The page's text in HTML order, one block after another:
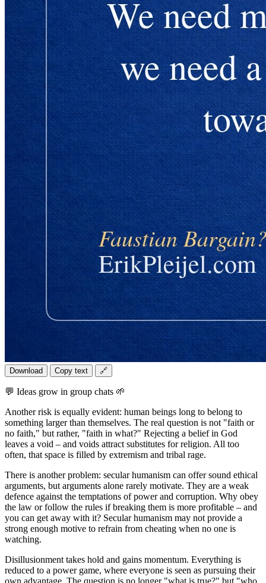
Download Copy text 🔗
💬 Ideas grow in group chats 🌱
Another risk is equally evident: human beings long to belong to
something larger than themselves. The real question is not "faith or
no faith," but rather, "faith in what?" Rejecting a belief in God
leaves a void – and voids attract substitutes for religion. All too
often, that space is filled by extremism and tribal rage.
There is another problem: secular humanism can offer sound ethical
arguments, but arguments alone rarely motivate. They are a weak
defence against the temptations of power and corruption. Why obey
the law or follow the rules if breaking them is more profitable – and
you can get away with it? Secular humanism may not provide a
strong enough motive to refrain from cheating when no one is
watching.
Disillusionment takes hold and gains momentum. Everything is
reduced to a power game, where everyone is seen as pursuing their